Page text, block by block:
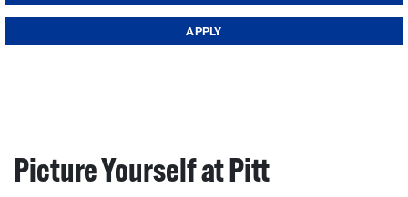
APPLY
Picture Yourself at Pitt